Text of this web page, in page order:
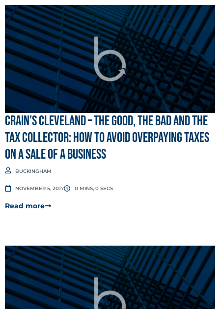
Crain’s Cleveland – The good, the bad and the
tax collector: How to avoid overpaying taxes
on a sale of a business
BUCKINGHAM
NOVEMBER 5, 2017 0 MINS, 0 SECS
Read more